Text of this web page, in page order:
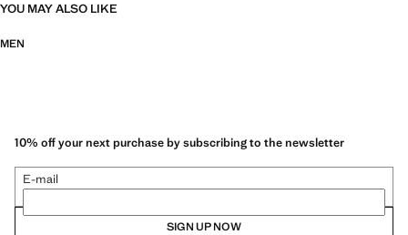
YOU MAY ALSO LIKE
MEN
10% off your next purchase by subscribing to the newsletter
E-mail
SIGN UP NOW